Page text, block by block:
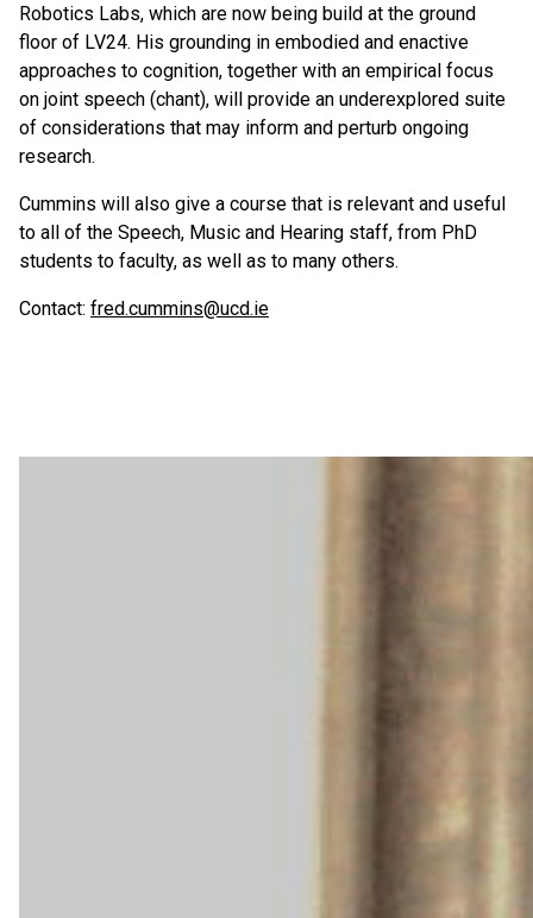
Robotics Labs, which are now being build at the ground
floor of LV24. His grounding in embodied and enactive
approaches to cognition, together with an empirical focus
on joint speech (chant), will provide an underexplored suite
of considerations that may inform and perturb ongoing
research.
Cummins will also give a course that is relevant and useful
to all of the Speech, Music and Hearing staff, from PhD
students to faculty, as well as to many others.
Contact: fred.cummins@ucd.ie